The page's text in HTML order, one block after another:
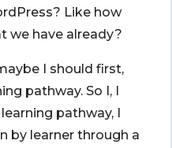
Like how
we have already?
I should first,
pathway. So I, I
pathway, I
by learner through a